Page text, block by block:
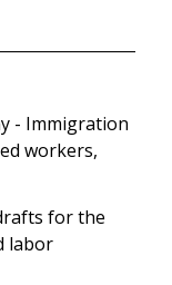
- Immigration
workers,
for the
labor